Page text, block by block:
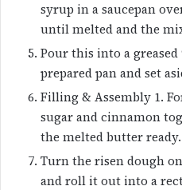
syrup in a saucepan
until melted and the
Pour this into a
prepared pan and set
Filling & Assembly 1.
sugar and cinnamon
the melted butter ready.
Turn the risen dough
and roll it out into a